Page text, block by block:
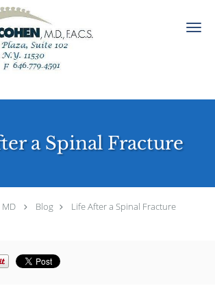
a Spinal Fracture
MD Blog Life After a Spinal Fracture